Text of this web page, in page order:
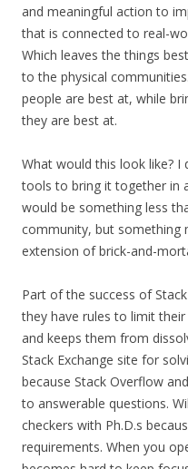
and meaningful action to
that is connected to real-
Which leaves the things
to the physical
people are best at, while
they are best at.
What would this look like? I
tools to bring it together in
would be something less
community, but something
extension of brick-and-
Part of the success of
they have rules to limit
and keeps them from
Stack Exchange site for
because Stack Overflow
to answerable questions.
checkers with Ph.D.s
requirements. When you